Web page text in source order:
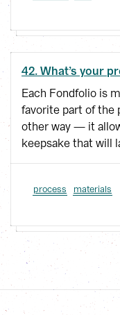
42. What’s your
Each Fondfolio is
favorite part of the
other way — it
keepsake that will
process materials